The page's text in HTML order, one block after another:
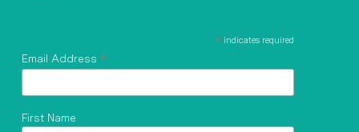
* indicates required
Email Address *
First Name